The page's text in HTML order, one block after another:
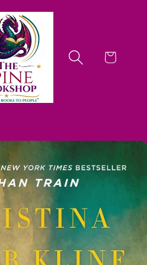
Cart